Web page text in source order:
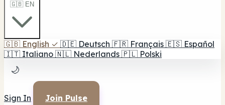
🇬🇧 EN
🇬🇧 English ✓ 🇩🇪 Deutsch 🇫🇷 Français 🇪🇸 Español
🇮🇹 Italiano 🇳🇱 Nederlands 🇵🇱 Polski
🌙
Sign In Join Pulse